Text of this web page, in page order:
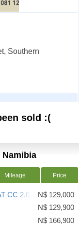
Southern
sold :(
Mileage Price
CC 2.0 TSI A/TN$ 129,000
N$ 129,900
N$ 166,900